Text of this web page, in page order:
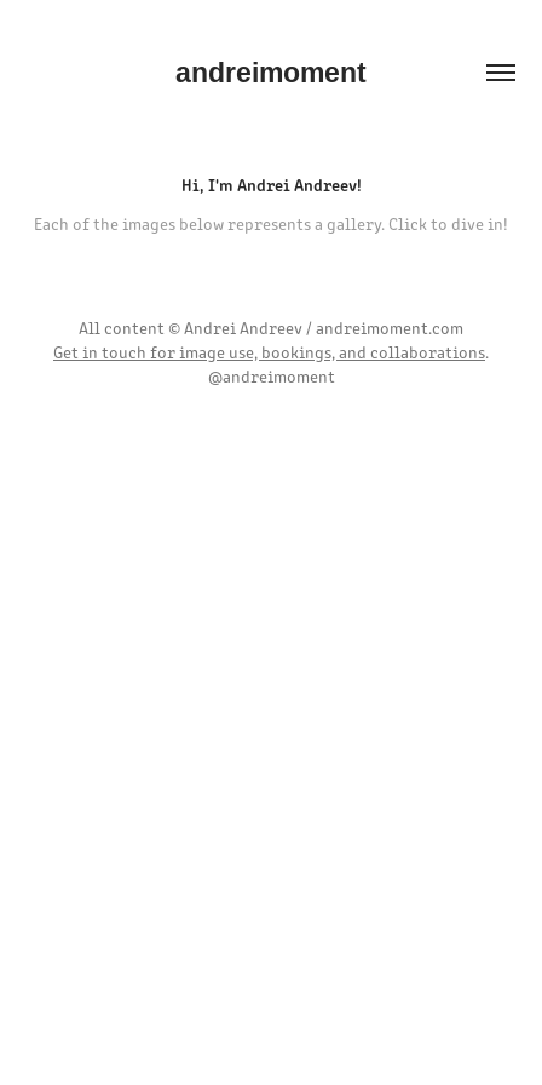
andreimoment
Hi, I'm Andrei Andreev!
Each of the images below represents a gallery. Click to dive in!
All content © Andrei Andreev / andreimoment.com
Get in touch for image use, bookings, and collaborations.
@andreimoment